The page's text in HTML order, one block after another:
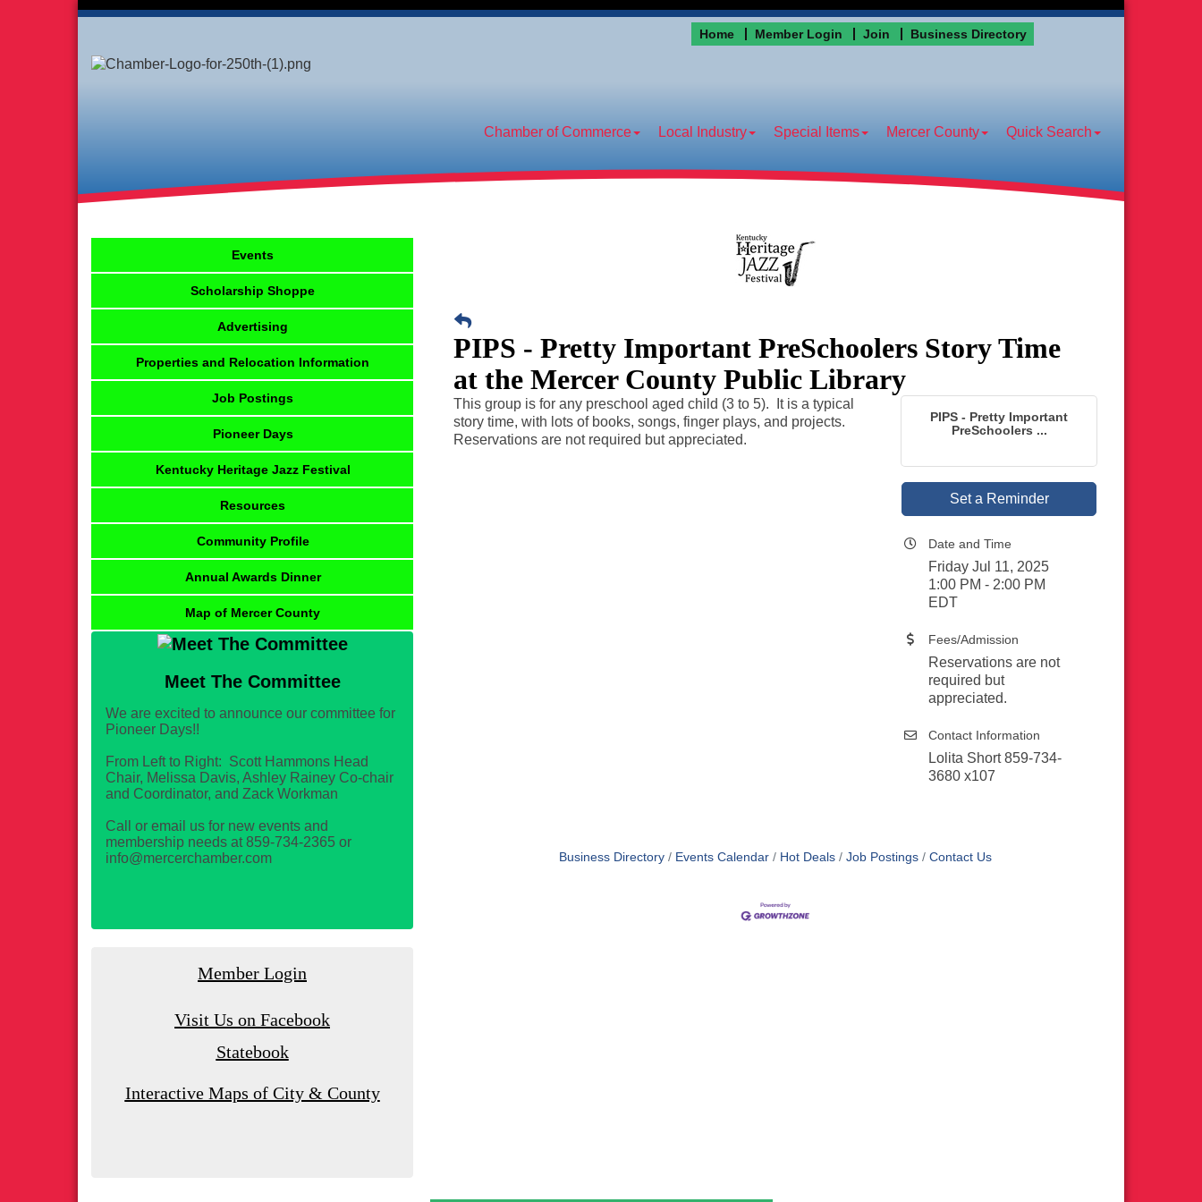
Home Member Login Join Business Directory
Chamber of Commerce Local Industry Special Items Mercer County Quick Search
PIPS - Pretty Important PreSchoolers Story Time
at the Mercer County Public Library
This group is for any preschool aged child (3 to 5). It is a typical
story time, with lots of books, songs, finger plays, and projects.
Reservations are not required but appreciated.
PIPS - Pretty Important
PreSchoolers ...
Set a Reminder
Date and Time
Friday Jul 11, 2025
1:00 PM - 2:00 PM
EDT
Fees/Admission
Reservations are not
required but
appreciated.
Contact Information
Lolita Short 859-734-
3680 x107
Business Directory Events Calendar Hot Deals Job Postings Contact Us
Events
Scholarship Shoppe
Advertising
Properties and Relocation Information
Job Postings
Pioneer Days
Kentucky Heritage Jazz Festival
Resources
Community Profile
Annual Awards Dinner
Map of Mercer County
Meet The Committee
We are excited to announce our committee for
Pioneer Days!!
From Left to Right: Scott Hammons Head
Chair, Melissa Davis, Ashley Rainey Co-chair
and Coordinator, and Zack Workman
Call or email us for new events and
membership needs at 859-734-2365 or
info@mercerchamber.com
Member Login
Visit Us on Facebook
Statebook
Interactive Maps of City & County